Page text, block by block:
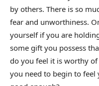
by others. There is so
fear and unworthiness.
yourself if you are
some gift you possess
do you feel it is worthy
you need to begin to